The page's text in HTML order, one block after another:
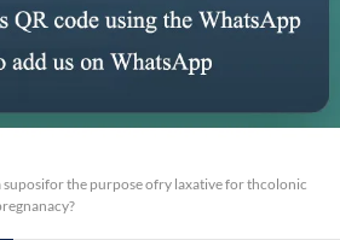
suposifor the purpose ofry laxative for thcolonic